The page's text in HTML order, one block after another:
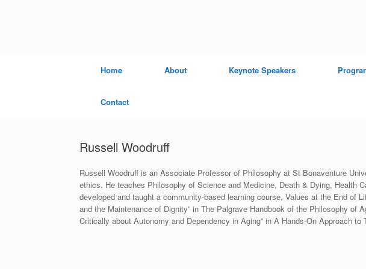
Home About Keynote Speakers
Contact
Russell Woodruff
Russell Woodruff is an Associate Professor of Philosophy at St Bonaventure
ethics. He teaches Philosophy of Science and Medicine, Death & Dying, Health
developed and taught a community-based learning course, Values at the End of
and the Maintenance of Dignity” in The Palgrave Handbook of the Philosophy of
Critically about Autonomy and Dependency in Aging” in A Hands-On Approach to